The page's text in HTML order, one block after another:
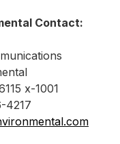
Contact:
x-1001
4217